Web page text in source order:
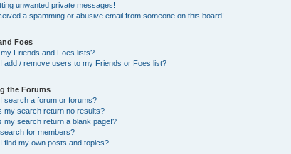
unwanted private messages!
a spamming or abusive email from someone on this board!
Foes
Friends and Foes lists?
add / remove users to my Friends or Foes list?
the Forums
search a forum or forums?
my search return no results?
my search return a blank page!?
for members?
find my own posts and topics?